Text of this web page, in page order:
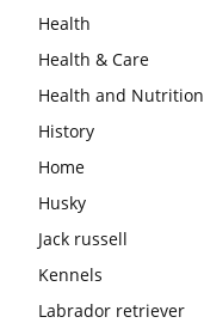
Health
Health & Care
Health and Nutrition
History
Home
Husky
Jack russell
Kennels
Labrador retriever